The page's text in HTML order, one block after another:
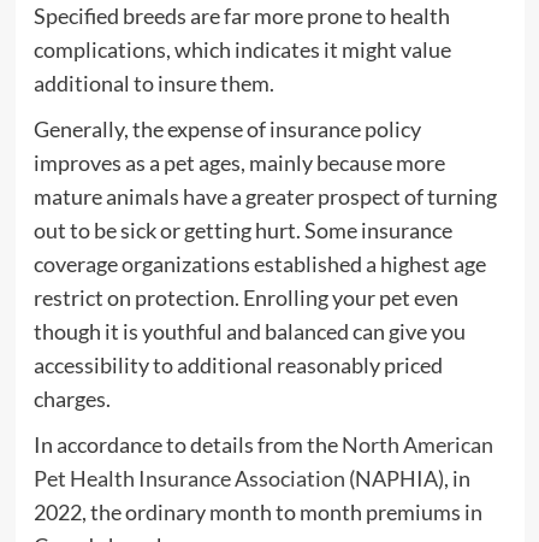
Specified breeds are far more prone to health
complications, which indicates it might value
additional to insure them.
Generally, the expense of insurance policy
improves as a pet ages, mainly because more
mature animals have a greater prospect of turning
out to be sick or getting hurt. Some insurance
coverage organizations established a highest age
restrict on protection. Enrolling your pet even
though it is youthful and balanced can give you
accessibility to additional reasonably priced
charges.
In accordance to details from theNorth American
Pet Health Insurance Association (NAPHIA), in
2022, the ordinary month to month premiums in